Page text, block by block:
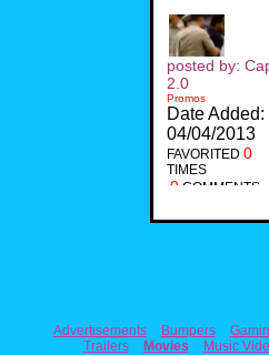
posted by:
2.0
Promos
Date Added:
04/04/2013
FAVORITED 0
TIMES
0 COMMENTS
Advertisements Bumpers
Trailers
Movies Music